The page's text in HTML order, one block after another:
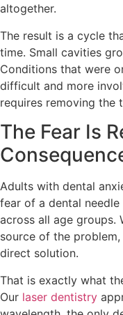
altogether.
The result is a cycle
time. Small cavities
Conditions that were
difficult and more
requires removing the
The Fear Is
Adults with dental
fear of a dental
across all age groups.
source of the
direct solution.
That is exactly what
Our laser dentistry